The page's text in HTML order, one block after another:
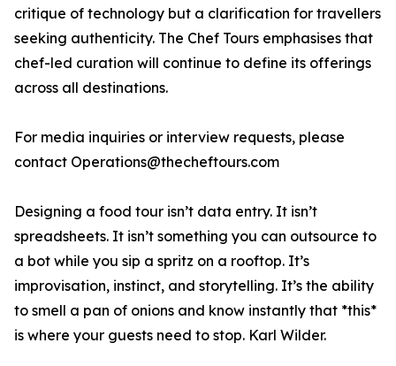
critique of technology but a clarification for travellers
seeking authenticity. The Chef Tours emphasises that
chef-led curation will continue to define its offerings
across all destinations.
For media inquiries or interview requests, please
contact Operations@thecheftours.com
Designing a food tour isn’t data entry. It isn’t
spreadsheets. It isn’t something you can outsource to
a bot while you sip a spritz on a rooftop. It’s
improvisation, instinct, and storytelling. It’s the ability
to smell a pan of onions and know instantly that *this*
is where your guests need to stop. Karl Wilder.